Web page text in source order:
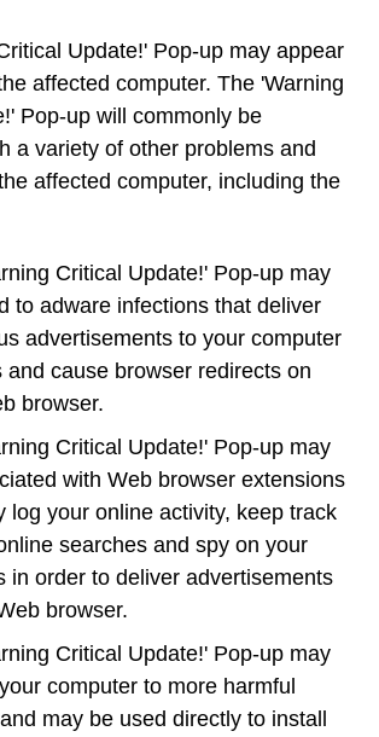
Update!' Pop-up may appear
affected computer. The 'Warning
Pop-up will commonly be
a variety of other problems and
affected computer, including the
Critical Update!' Pop-up may
to adware infections that deliver
advertisements to your computer
and cause browser redirects on
browser.
Critical Update!' Pop-up may
with Web browser extensions
log your online activity, keep track
searches and spy on your
in order to deliver advertisements
browser.
Critical Update!' Pop-up may
computer to more harmful
may be used directly to install